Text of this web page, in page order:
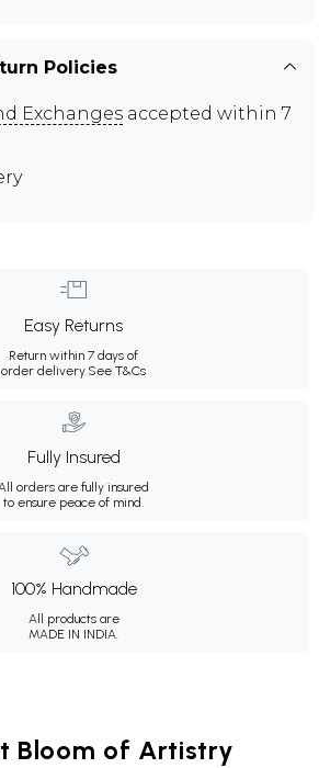
Policies
Exchanges accepted within 7
Easy Returns
Return within 7 days of
order delivery.See T&Cs
Fully Insured
orders are fully insured
to ensure peace of mind.
100% Handmade
All products are
MADE IN INDIA.
Bloom of Artistry